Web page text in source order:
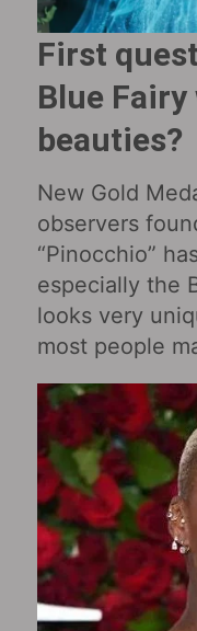
First
Blue
beauties?
New Gold
observers
“Pinocchio”
especially the
looks very
most people